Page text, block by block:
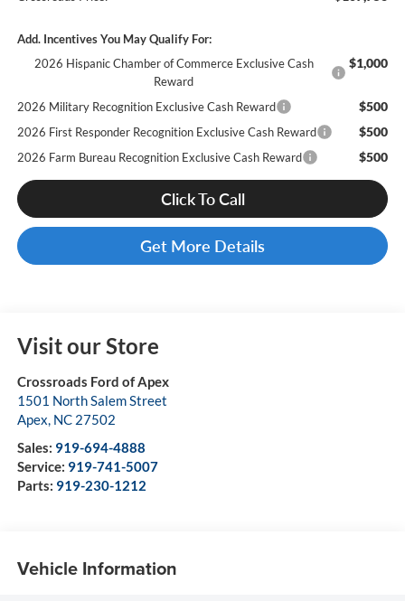
Add. Incentives You May Qualify For:
2026 Hispanic Chamber of Commerce Exclusive Cash
Reward
$1,000
2026 Military Recognition Exclusive Cash Reward $500
2026 First Responder Recognition Exclusive Cash Reward $500
2026 Farm Bureau Recognition Exclusive Cash Reward $500
Click To Call
Get More Details
Visit our Store
Crossroads Ford of Apex
1501 North Salem Street
Apex, NC 27502
Sales: 919-694-4888
Service: 919-741-5007
Parts: 919-230-1212
Vehicle Information